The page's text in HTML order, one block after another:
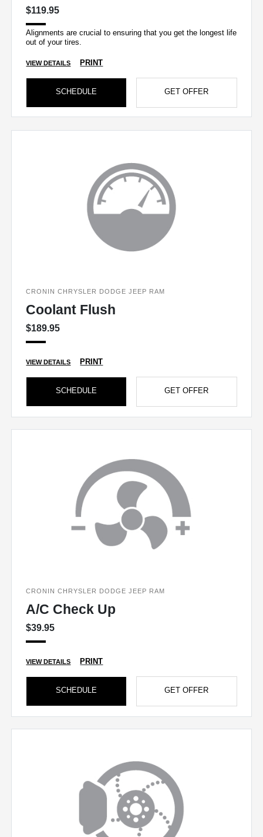
$119.95
Alignments are crucial to ensuring that you get the longest life
out of your tires.
VIEW DETAILS PRINT
SCHEDULE GET OFFER
CRONIN CHRYSLER DODGE JEEP RAM
Coolant Flush
$189.95
VIEW DETAILS PRINT
SCHEDULE GET OFFER
CRONIN CHRYSLER DODGE JEEP RAM
A/C Check Up
$39.95
VIEW DETAILS PRINT
SCHEDULE GET OFFER